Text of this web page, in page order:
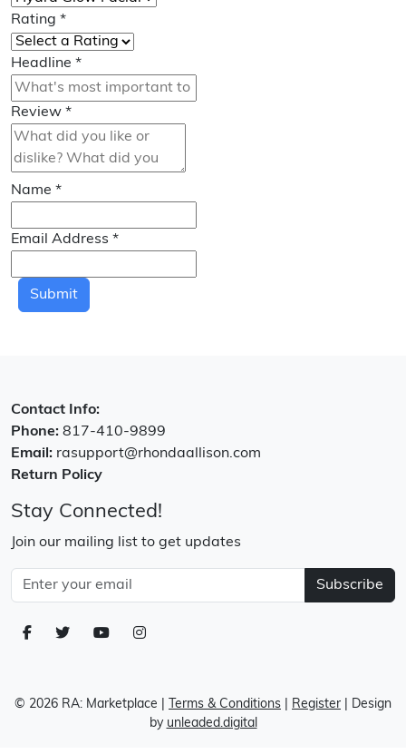
Rating *
Headline *
Review *
Name *
Email Address *
Submit
Contact Info:
Phone: 817-410-9899
Email: rasupport@rhondaallison.com
Return Policy
Stay Connected!
Join our mailing list to get updates
Subscribe
© 2026 RA: Marketplace Terms & Conditions Register | Design
by unleaded.digital